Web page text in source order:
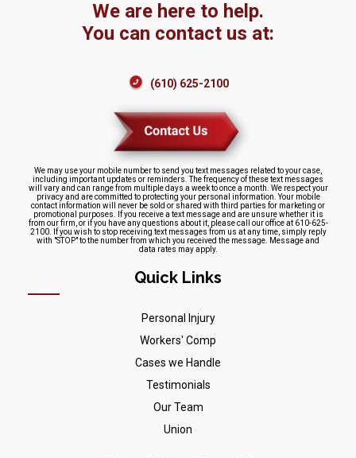
We are here to help.
You can contact us at:
(610) 625-2100
We may use your mobile number to send you text messages related to your case,
including important updates or reminders. The frequency of these text messages
will vary and can range from multiple days a week to once a month. We respect your
privacy and are committed to protecting your personal information. Your mobile
contact information will never be sold or shared with third parties for marketing or
promotional purposes. If you receive a text message and are unsure whether it is
from our firm, or if you have any questions about it, please call our office at 610-625-
2100. If you wish to stop receiving text messages from us at any time, simply reply
with "STOP" to the number from which you received the message. Message and
data rates may apply.
Quick Links
Personal Injury
Workers' Comp
Cases we Handle
Testimonials
Our Team
Union